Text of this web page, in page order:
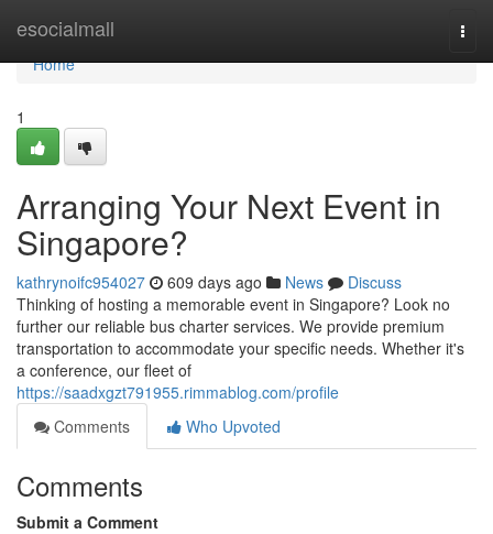
esocialmall
Home
Home
1
Arranging Your Next Event in
Singapore?
kathrynoifc954027 609 days ago News
Discuss
Thinking of hosting a memorable event in Singapore? Look no
further our reliable bus charter services. We provide premium
transportation to accommodate your specific needs. Whether it's
a conference, our fleet of
https://saadxgzt791955.rimmablog.com/profile
Comments
Who Upvoted
Comments
Submit a Comment